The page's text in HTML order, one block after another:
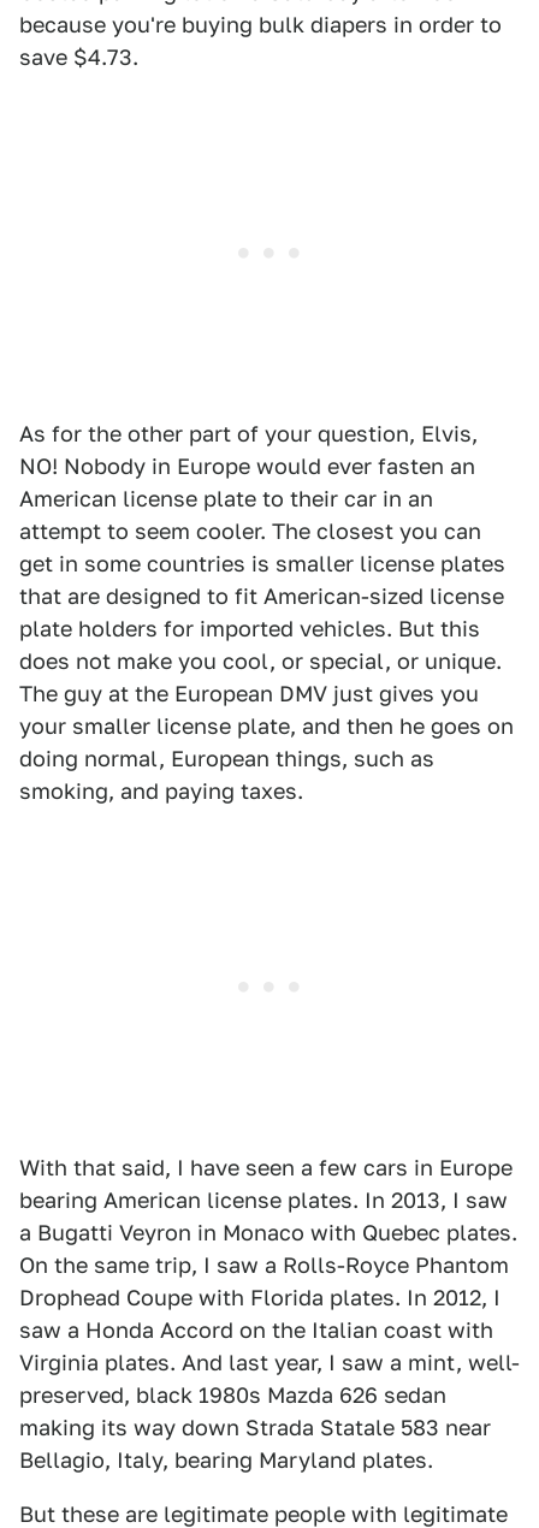
because you're buying bulk diapers in order to
save $4.73.
As for the other part of your question, Elvis,
NO! Nobody in Europe would ever fasten an
American license plate to their car in an
attempt to seem cooler. The closest you can
get in some countries is smaller license plates
that are designed to fit American-sized license
plate holders for imported vehicles. But this
does not make you cool, or special, or unique.
The guy at the European DMV just gives you
your smaller license plate, and then he goes on
doing normal, European things, such as
smoking, and paying taxes.
With that said, I have seen a few cars in Europe
bearing American license plates. In 2013, I saw
a Bugatti Veyron in Monaco with Quebec plates.
On the same trip, I saw a Rolls-Royce Phantom
Drophead Coupe with Florida plates. In 2012, I
saw a Honda Accord on the Italian coast with
Virginia plates. And last year, I saw a mint, well-
preserved, black 1980s Mazda 626 sedan
making its way down Strada Statale 583 near
Bellagio, Italy, bearing Maryland plates.
But these are legitimate people with legitimate